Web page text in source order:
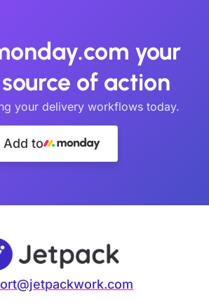
your
of action
your delivery workflows today.
Add to